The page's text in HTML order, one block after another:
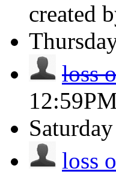
created
loss
Saturday
loss